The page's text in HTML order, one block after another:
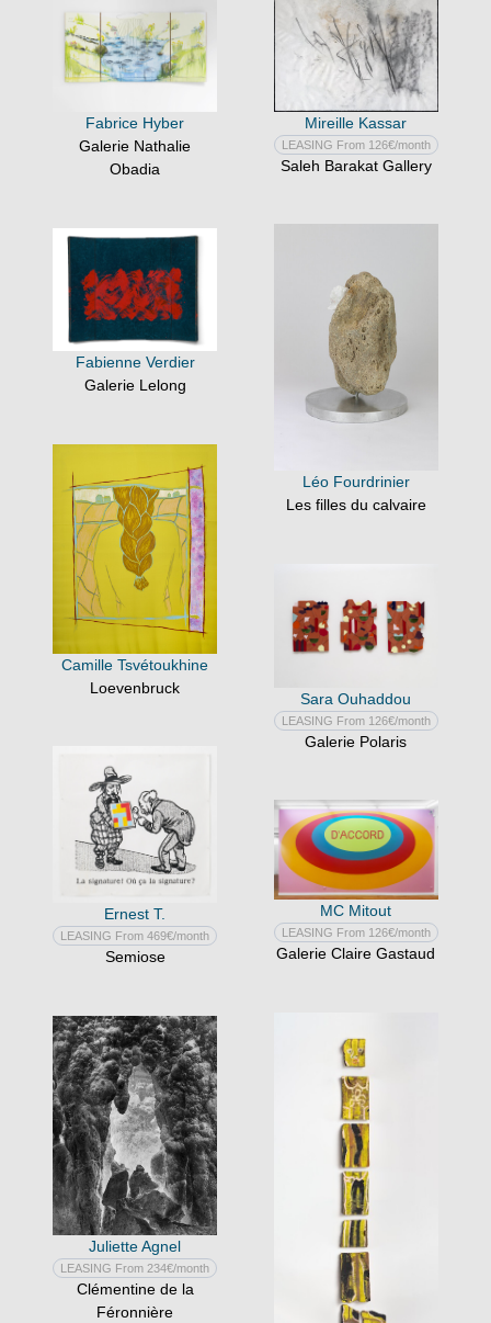
Fabrice Hyber
Galerie Nathalie
Obadia
Mireille Kassar
LEASING From 126€/month
Saleh Barakat Gallery
Léo Fourdrinier
Les filles du calvaire
Fabienne Verdier
Galerie Lelong
Camille Tsvétoukhine
Loevenbruck
Sara Ouhaddou
LEASING From 126€/month
Galerie Polaris
Ernest T.
LEASING From 469€/month
Semiose
MC Mitout
LEASING From 126€/month
Galerie Claire Gastaud
Juliette Agnel
LEASING From 234€/month
Clémentine de la
Féronnière